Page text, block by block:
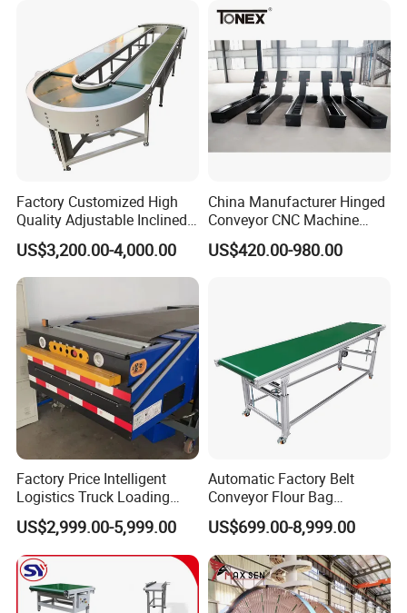
Factory Customized High
Quality Adjustable Inclined
Rubber Belt Conveyor
US$3,200.00-4,000.00
China Manufacturer Hinged
Conveyor CNC Machine
Metal Chip Conveyor
US$420.00-980.00
Factory Price Intelligent
Logistics Truck Loading
Unloading Wms Telescopic
Belt Conveyor
US$2,999.00-5,999.00
Automatic Factory Belt
Conveyor Flour Bag
Transfer Line for Sale Flame
Resistant Transfer Belt
Conveyor Machine
US$699.00-8,999.00